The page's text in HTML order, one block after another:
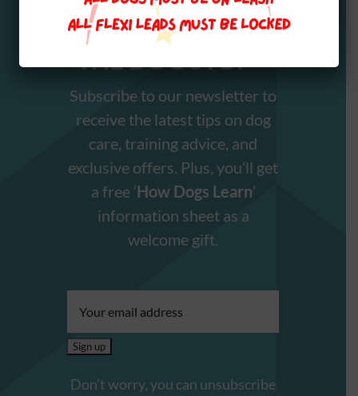
Stay Informed with
THE DOG STOP™️
Subscribe to our newsletter to
receive the latest tips on dog
care, training advice, and
exclusive offers. Plus, you’ll get
a free ‘How Dogs Learn’
information sheet as a
welcome gift.
address:
Don’t worry, you can unsubscribe